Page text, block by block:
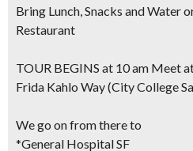
Bring Lunch, Snacks and Water
Restaurant
TOUR BEGINS at 10 am Meet
Frida Kahlo Way (City College
We go on from there to
*General Hospital SF